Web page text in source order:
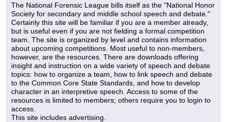
The National Forensic League bills itself as the "National Honor
Society for secondary and middle school speech and debate."
Certainly this site will be familiar if you are a member already,
but is useful even if you are not fielding a formal competition
team. The site is organized by level and contains information
about upcoming competitions. Most useful to non-members,
however, are the resources. There are downloads offering
insight and instruction on a wide variety of speech and debate
topics: how to organize a team, how to link speech and debate
to the Common Core State Standards, and how to develop
character in an interpretive speech. Access to some of the
resources is limited to members; others require you to login to
access.
This site includes advertising.